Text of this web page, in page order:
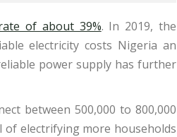
of about 39%. In 2019, the
electricity costs Nigeria an
power supply has further
between 500,000 to 800,000
of electrifying more households